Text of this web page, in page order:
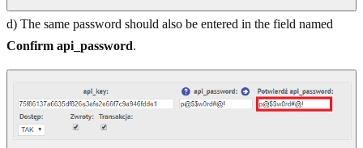
d) The same password should also be entered in the field named
Confirm api_password.